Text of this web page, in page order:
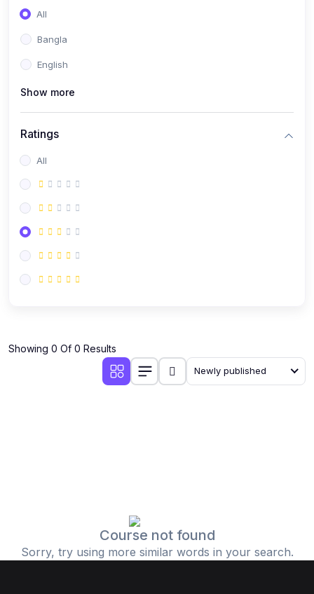
All
Bangla
English
Show more
Ratings
All
Showing 0 Of 0 Results
Newly published
Course not found
Sorry, try using more similar words in your search.